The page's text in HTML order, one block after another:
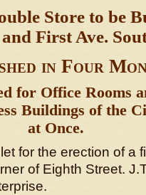
Store to be
First Ave.
in Four
for Office Rooms
Buildings of the
at Once.
for the erection of a
of Eighth Street.